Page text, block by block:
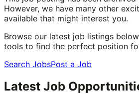
However, we have many other
available that might interest you.
Browse our latest job listings
tools to find the perfect position
Search JobsPost a Job
Latest Job